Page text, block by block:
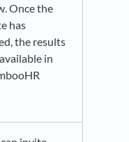
Once the
has
the results
in